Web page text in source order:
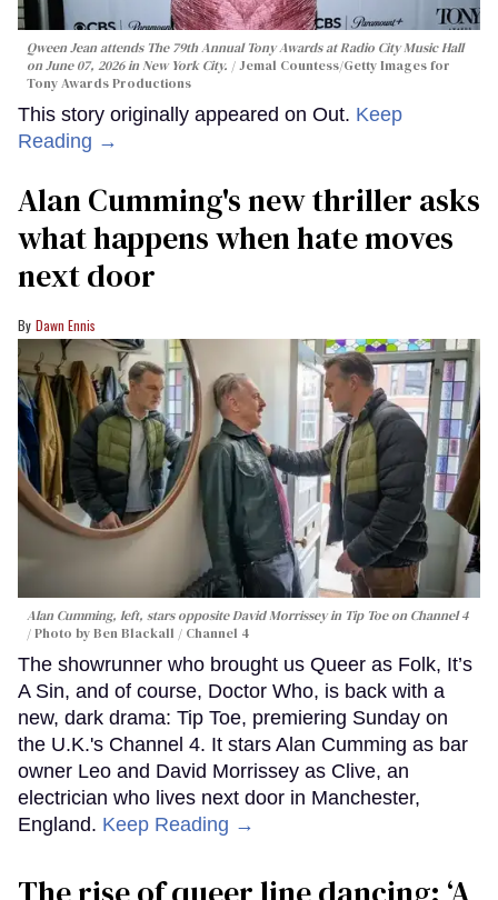
Qween Jean attends The 79th Annual Tony Awards at Radio City Music Hall
on June 07, 2026 in New York City.
Jemal Countess/Getty Images for
Tony Awards Productions
This story originally appeared on Out. Keep
Reading →
Alan Cumming's new thriller asks
what happens when hate moves
next door
Dawn Ennis
Alan Cumming, left, stars opposite David Morrissey in Tip Toeon Channel 4
Photo by Ben Blackall / Channel 4
The showrunner who brought us Queer as Folk, It’s
A Sin, and of course, Doctor Who, is back with a
new, dark drama: Tip Toe, premiering Sunday on
the U.K.'s Channel 4. It stars Alan Cumming as bar
owner Leo and David Morrissey as Clive, an
electrician who lives next door in Manchester,
England. Keep Reading →